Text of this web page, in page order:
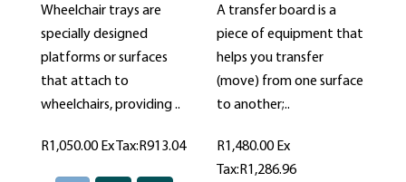
Wheelchair trays are
specially designed
platforms or surfaces
that attach to
wheelchairs, providing ..
R1,050.00Ex Tax:R913.04
A transfer board is a
piece of equipment that
helps you transfer
(move) from one surface
to another;..
R1,480.00Ex
Tax:R1,286.96